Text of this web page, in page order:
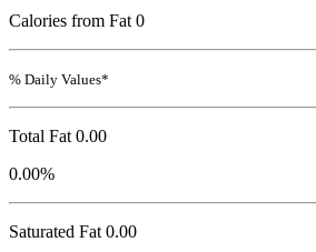
Calories from Fat 0
% Daily Values*
Total Fat 0.00
0.00%
Saturated Fat 0.00